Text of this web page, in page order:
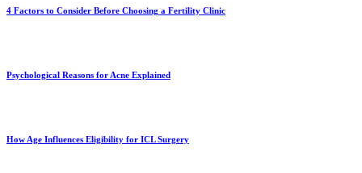
4 Factors to Consider Before Choosing a Fertility Clinic
Psychological Reasons for Acne Explained
How Age Influences Eligibility for ICL Surgery